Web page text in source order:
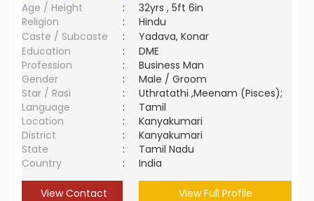
Age / Height
:
32yrs , 5ft 6in
Religion
:
Hindu
Caste / Subcaste
:
Yadava, Konar
Education
:
DME
Profession
:
Business Man
Gender
:
Male / Groom
Star / Rasi
:
Uthratathi ,Meenam (Pisces);
Language
:
Tamil
Location
:
Kanyakumari
District
:
Kanyakumari
State
:
Tamil Nadu
Country
: India
View Contact View Full Profile